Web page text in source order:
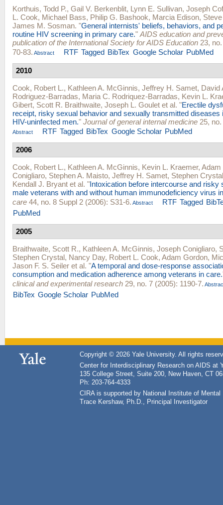
Korthuis, Todd P., Gail V. Berkenblit, Lynn E. Sullivan, Joseph
L. Cook, Michael Bass, Philip G. Bashook, Marcia Edison,
James M. Sosman. "General internists' beliefs, behaviors, and
routine HIV screening in primary care." AIDS education and
publication of the International Society for AIDS Education 23,
70-83. Abstract RTF Tagged BibTex Google Scholar PubMed
2010
Cook, Robert L., Kathleen A. McGinnis, Jeffrey H. Samet, David
Rodriguez-Barradas, Maria C. Rodriquez-Barradas, Kevin L.
Gibert, Scott R. Braithwaite, Joseph L. Goulet et al. "Erectile
receipt, risky sexual behavior and sexually transmitted diseases
HIV-uninfected men." Journal of general internal medicine 25,
Abstract RTF Tagged BibTex Google Scholar PubMed
2006
Cook, Robert L., Kathleen A. McGinnis, Kevin L. Kraemer, Adam
Conigliaro, Stephen A. Maisto, Jeffrey H. Samet, Stephen Crystal
Kendall J. Bryant et al. "Intoxication before intercourse and risky
male veterans with and without human immunodeficiency virus
care 44, no. 8 Suppl 2 (2006): S31-6. Abstract RTF Tagged
PubMed
2005
Braithwaite, Scott R., Kathleen A. McGinnis, Joseph Conigliaro,
Stephen Crystal, Nancy Day, Robert L. Cook, Adam Gordon,
Jason F. S. Seiler et al. "A temporal and dose-response
consumption and medication adherence among veterans in care.
clinical and experimental research 29, no. 7 (2005): 1190-7.
BibTex Google Scholar PubMed
Copyright © 2026 Yale University. All rights
Center for Interdisciplinary Research on AIDS at
135 College Street, Suite 200, New Haven, CT
Ph: 203-764-4333
CIRA is supported by National Institute of
Trace Kershaw, Ph.D., Principal Investigator